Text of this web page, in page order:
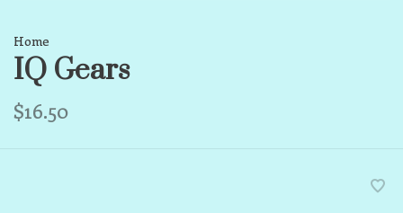
Home
IQ Gears
$16.50